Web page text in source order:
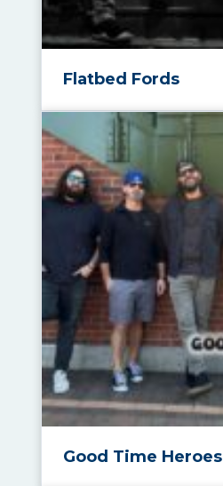
Flatbed Fords
Good Time Heroes